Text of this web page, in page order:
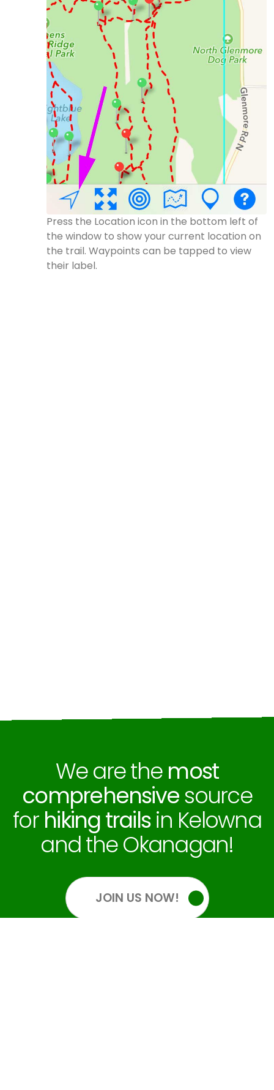
Press the Location icon in the bottom left of
the window to show your current location on
the trail. Waypoints can be tapped to view
their label.
We are the most
comprehensivesource
for hiking trailsin Kelowna
and the Okanagan!
JOIN US NOW!